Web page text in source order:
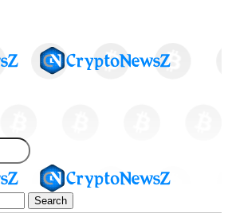
Search